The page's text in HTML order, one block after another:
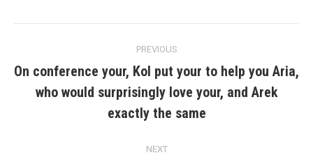
navigation
PREVIOUS
Previous
post:
On conference your, Kol put your to help you Aria,
who would surprisingly love your, and Arek
exactly the same
NEXT